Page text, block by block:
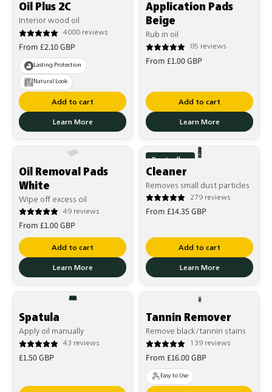
Oil Plus 2C
Interior wood oil
4080 reviews
Regular
price
From £2.10 GBP
Lasting Protection
Natural Look
Add to cart
Learn More
Application Pads
Beige
Rub in oil
85 reviews
Regular
From £1.00 GBP
Add to cart
Learn More
Oil Removal Pads
White
Wipe off excess oil
49 reviews
Regular
price
From £1.00 GBP
Add to cart
Learn More
Bestseller
Cleaner
Removes small dust particles
279 reviews
Regular
From £14.35 GBP
Add to cart
Learn More
Spatula
Apply oil manually
43 reviews
Regular
£1.50 GBP
Tannin Remover
Remove black/tannin stains
139 reviews
Regular
price
From £16.00 GBP
Easy to Use